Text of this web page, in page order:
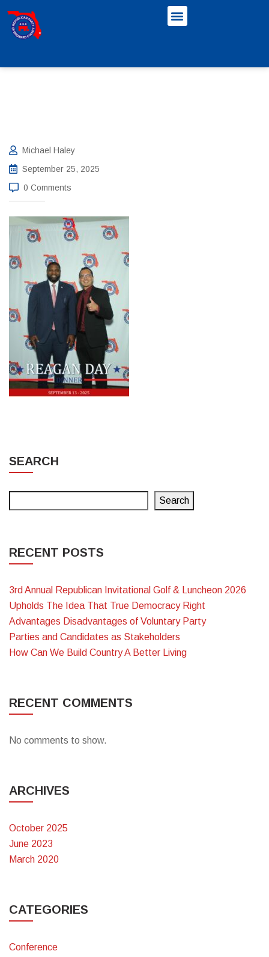
Michael Haley
September 25, 2025
0 Comments
SEARCH
Search
RECENT POSTS
3rd Annual Republican Invitational Golf & Luncheon 2026
Upholds The Idea That True Democracy Right
Advantages Disadvantages of Voluntary Party
Parties and Candidates as Stakeholders
How Can We Build Country A Better Living
RECENT COMMENTS
No comments to show.
ARCHIVES
October 2025
June 2023
March 2020
CATEGORIES
Conference